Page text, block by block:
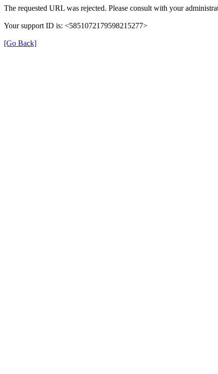
The requested URL was rejected. Please consult with your
Your support ID is: <5851072179598215277>
[Go Back]